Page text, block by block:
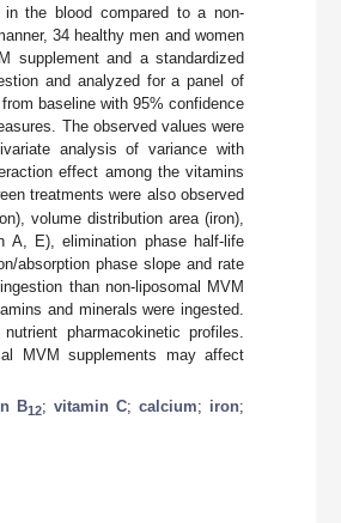
the blood compared to a non-
34 healthy men and women
supplement and a standardized
and analyzed for a panel of
baseline with 95% confidence
The observed values were
analysis of variance with
effect among the vitamins
treatments were also observed
volume distribution area (iron),
A, E), elimination phase half-life
absorption phase slope and rate
than non-liposomal MVM
and minerals were ingested.
pharmacokinetic profiles.
MVM supplements may affect
B12; vitamin C; calcium; iron;